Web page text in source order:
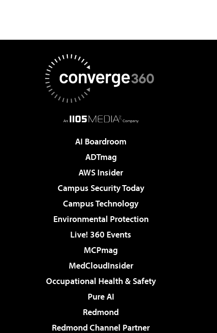
AI Boardroom
ADTmag
AWS Insider
Campus Security Today
Campus Technology
Environmental Protection
Live! 360 Events
MCPmag
MedCloudInsider
Occupational Health & Safety
Pure AI
Redmond
Redmond Channel Partner